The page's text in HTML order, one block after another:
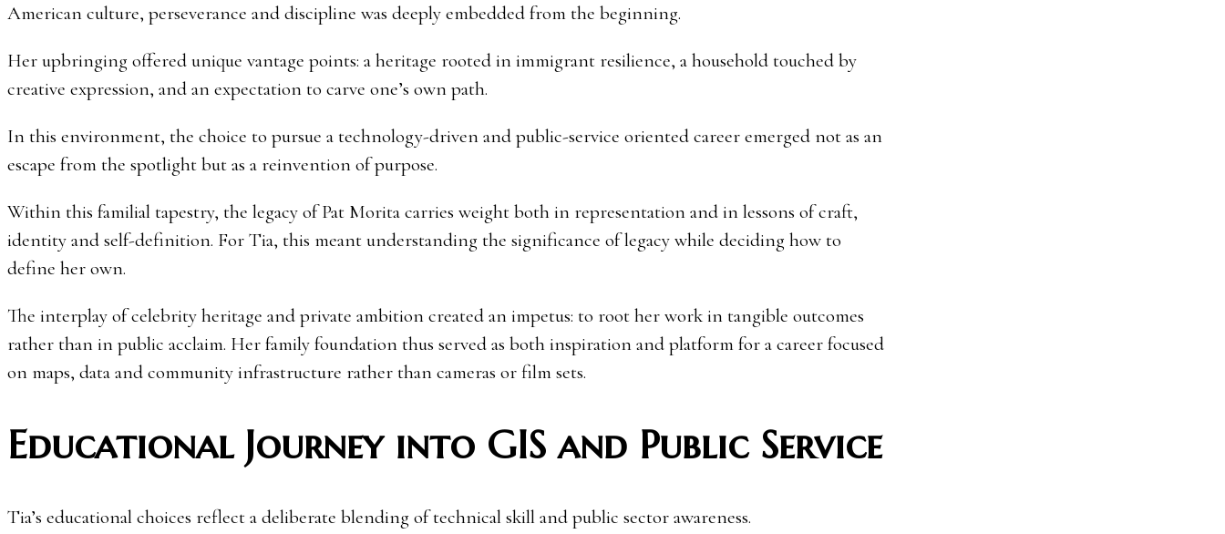
American culture, perseverance and discipline was deeply embedded from the beginning.
Her upbringing offered unique vantage points: a heritage rooted in immigrant resilience, a household touched by
creative expression, and an expectation to carve one’s own path.
In this environment, the choice to pursue a technology-driven and public-service oriented career emerged not as an
escape from the spotlight but as a reinvention of purpose.
Within this familial tapestry, the legacy of Pat Morita carries weight both in representation and in lessons of craft,
identity and self-definition. For Tia, this meant understanding the significance of legacy while deciding how to
define her own.
The interplay of celebrity heritage and private ambition created an impetus: to root her work in tangible outcomes
rather than in public acclaim. Her family foundation thus served as both inspiration and platform for a career focused
on maps, data and community infrastructure rather than cameras or film sets.
Educational Journey into GIS and Public Service
Tia’s educational choices reflect a deliberate blending of technical skill and public sector awareness.